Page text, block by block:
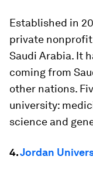
Established in
private
Saudi Arabia. It
coming from
other nations.
university:
science and
4.Jordan